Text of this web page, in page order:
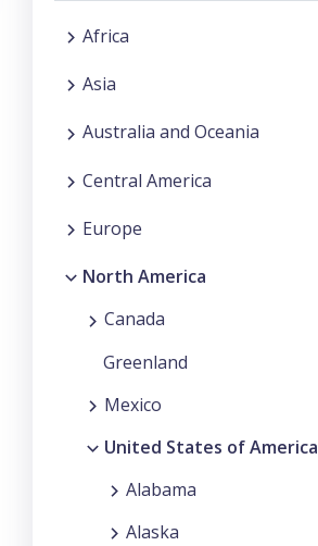
Africa
Asia
Australia and Oceania
Central America
Europe
North America
Canada
Greenland
Mexico
United States of America
Alabama
Alaska